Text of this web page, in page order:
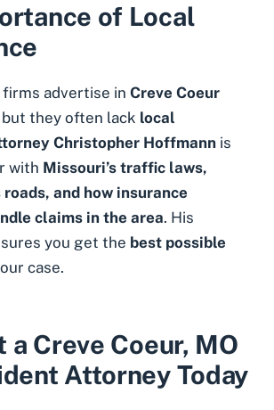
of Local
advertise in Creve Coeur
but they often lack local
Christopher Hoffmann is
with Missouri’s traffic laws,
roads, and how insurance
claims in the area. His
you get the best possible
case.
a Creve Coeur, MO
Attorney Today